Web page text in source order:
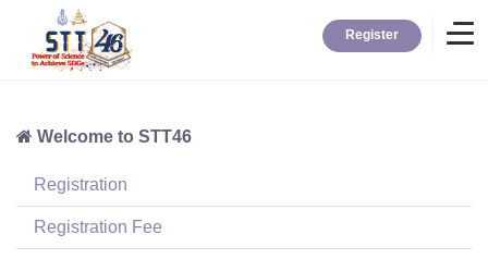
Register
Home
Information
Welcome to STT46
Registration
Registration Fee